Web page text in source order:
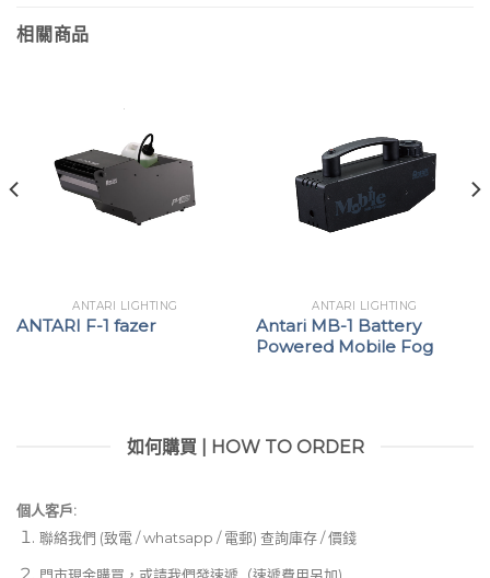
相關商品
ANTARI LIGHTING
ANTARI F-1 fazer
ANTARI LIGHTING
Antari MB-1 Battery
Powered Mobile Fog
如何購買 | HOW TO ORDER
個人客戶:
聯絡我們 (致電 / whatsapp / 電郵) 查詢庫存 / 價錢